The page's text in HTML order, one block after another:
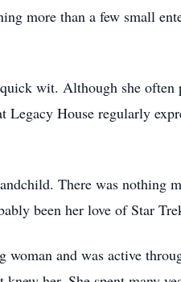
more than a few small
wit. Although she often
Legacy House regularly
There was nothing
been her love of Star
and was active